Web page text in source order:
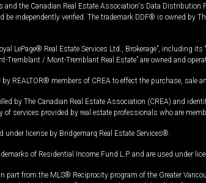
the Canadian Real Estate Association's Data
independently verified. The trademark DDF® is owned by
LePage® Real Estate Services Ltd., Brokerage”, including
Tremblant / Mont-Tremblant Real Estate” are owned and
REALTOR® members of CREA to effect the purchase, sale
by The Canadian Real Estate Association (CREA) and
services provided by real estate professionals who are
under license by Bridgemarq Real Estate Services®.
of Residential Income Fund L.P. and are used under
from the MLS® Reciprocity program of the Greater